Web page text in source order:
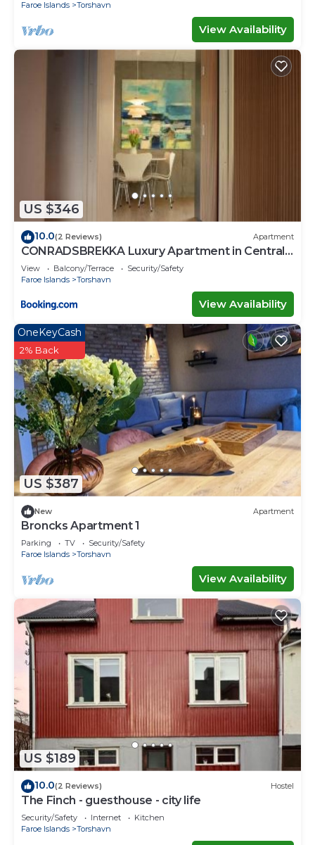
Faroe Islands Torshavn
View Availability
US $346
10.0(2 Reviews) Apartment
CONRADSBREKKA Luxury Apartment in Central
Tórshavn
View Balcony/Terrace
Security/Safety
Faroe Islands
Torshavn
View Availability
US $387
OneKeyCash
2% Back
New Apartment
Broncks Apartment 1
Parking TV
Security/Safety
Faroe Islands
Torshavn
View Availability
US $189
10.0(2 Reviews) Hostel
The Finch - guesthouse - city life
Security/Safety Internet
Kitchen
Faroe Islands
Torshavn